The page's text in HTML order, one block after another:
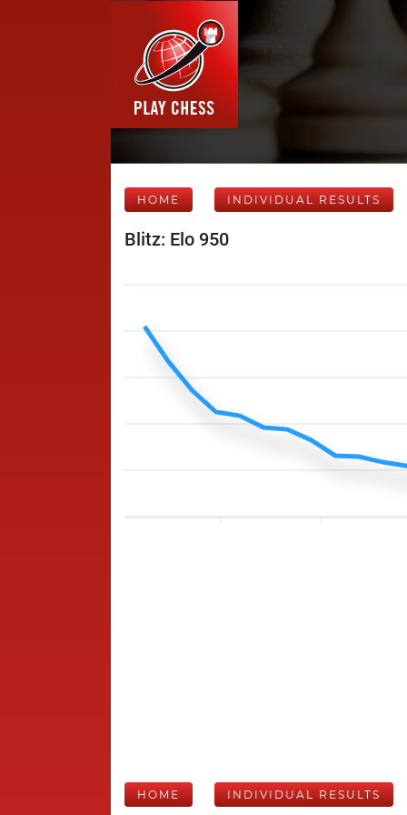
HOME INDIVIDUAL RESULTS
Blitz: Elo 950
HOME INDIVIDUAL RESULTS